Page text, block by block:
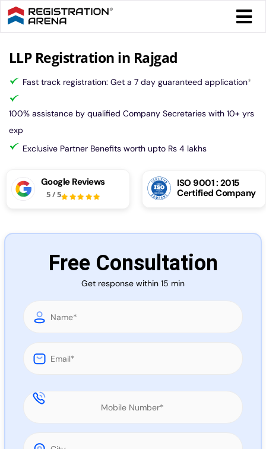
Skip
to
content
Tax
More
LLP Registration in Rajgad
Fast track registration: Get a 7 day guaranteed application*
100% assistance by qualified Company Secretaries with 10+ yrs
exp
Exclusive Partner Benefits worth upto Rs 4 lakhs
Google Reviews
5/5
ISO 9001 : 2015
Certified Company
Free Consultation
Get response within 15 min